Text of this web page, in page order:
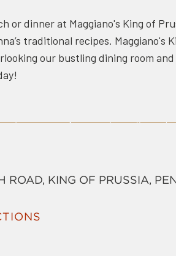
or dinner at Maggiano's King of
traditional recipes.
our bustling dining room
ROAD, KING OF PRUSSIA,